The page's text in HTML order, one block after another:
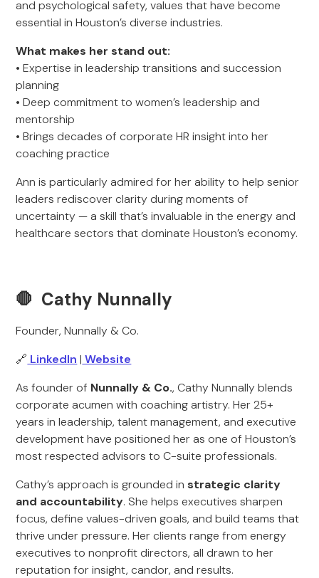
and psychological safety, values that have become
essential in Houston’s diverse industries.
What makes her stand out:
• Expertise in leadership transitions and succession
planning
• Deep commitment to women’s leadership and
mentorship
• Brings decades of corporate HR insight into her
coaching practice
Ann is particularly admired for her ability to help senior
leaders rediscover clarity during moments of
uncertainty — a skill that’s invaluable in the energy and
healthcare sectors that dominate Houston’s economy.
🛑 Cathy Nunnally
Founder, Nunnally & Co.
🔗 LinkedIn | Website
As founder of Nunnally & Co., Cathy Nunnally blends
corporate acumen with coaching artistry. Her 25+
years in leadership, talent management, and executive
development have positioned her as one of Houston’s
most respected advisors to C-suite professionals.
Cathy’s approach is grounded in strategic clarity
and accountability. She helps executives sharpen
focus, define values-driven goals, and build teams that
thrive under pressure. Her clients range from energy
executives to nonprofit directors, all drawn to her
reputation for insight, candor, and results.